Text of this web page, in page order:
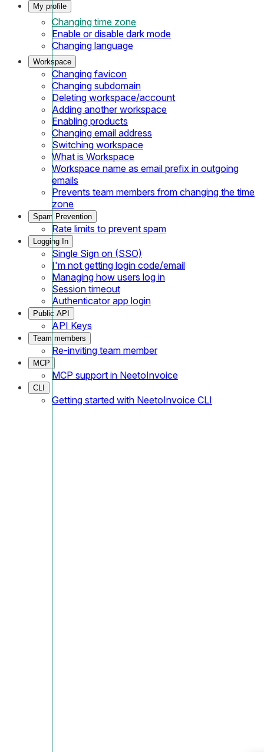
My profile
Changing time zone
Enable or disable dark mode
Changing language
Workspace
Changing favicon
Changing subdomain
Deleting workspace/account
Adding another workspace
Enabling products
Changing email address
Switching workspace
What is Workspace
Workspace name as email prefix in outgoing
emails
Prevents team members from changing the time
zone
Spam Prevention
Rate limits to prevent spam
Logging In
Single Sign on (SSO)
I'm not getting login code/email
Managing how users log in
Session timeout
Authenticator app login
Public API
API Keys
Team members
Re-inviting team member
MCP
MCP support in NeetoInvoice
CLI
Getting started with NeetoInvoice CLI